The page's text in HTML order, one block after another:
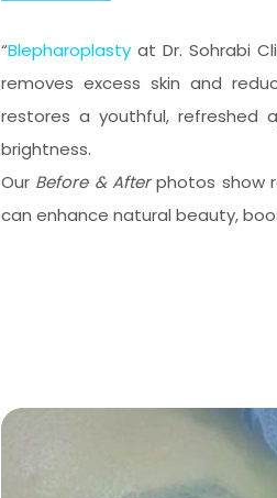
“Blepharoplasty at Dr. Sohrabi
removes excess skin and
restores a youthful, refreshed
brightness.
Our Before & Afterphotos show
can enhance natural beauty,